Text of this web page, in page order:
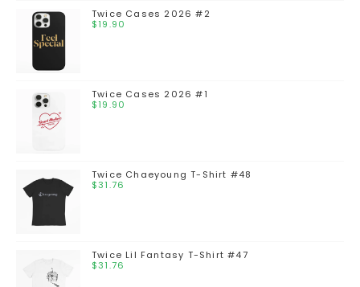
Twice Cases 2026 #2
$19.90
Twice Cases 2026 #1
$19.90
Twice Chaeyoung T-Shirt #48
$31.76
Twice Lil Fantasy T-Shirt #47
$31.76